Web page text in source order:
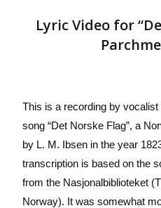
Lyric Video for
This is a recording by
song “Det Norske Flag”, a
by L. M. Ibsen in the year
transcription is based on the
from the Nasjonalbiblioteket
Norway). It was somewhat